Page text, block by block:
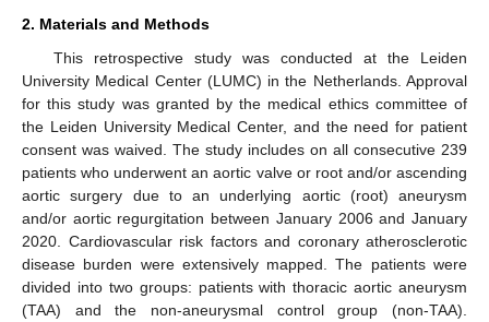
2. Materials and Methods
This retrospective study was conducted at the Leiden
University Medical Center (LUMC) in the Netherlands. Approval
for this study was granted by the medical ethics committee of
the Leiden University Medical Center, and the need for patient
consent was waived. The study includes on all consecutive 239
patients who underwent an aortic valve or root and/or ascending
aortic surgery due to an underlying aortic (root) aneurysm
and/or aortic regurgitation between January 2006 and January
2020. Cardiovascular risk factors and coronary atherosclerotic
disease burden were extensively mapped. The patients were
divided into two groups: patients with thoracic aortic aneurysm
(TAA) and the non-aneurysmal control group (non-TAA).